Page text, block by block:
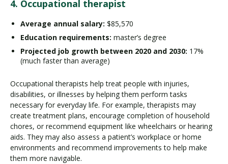
4. Occupational therapist
Average annual salary: $85,570
Education requirements: master’s degree
Projected job growth between 2020 and 2030: 17%
(much faster than average)
Occupational therapists help treat people with injuries,
disabilities, or illnesses by helping them perform tasks
necessary for everyday life. For example, therapists may
create treatment plans, encourage completion of household
chores, or recommend equipment like wheelchairs or hearing
aids. They may also assess a patient’s workplace or home
environments and recommend improvements to help make
them more navigable.